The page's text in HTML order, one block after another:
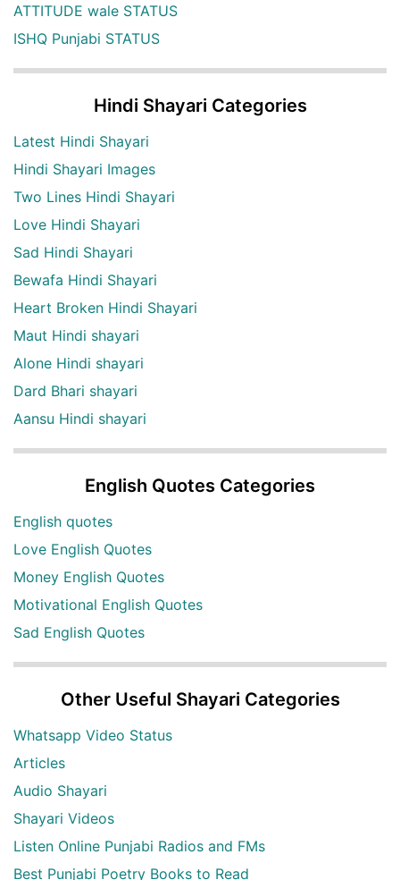
ATTITUDE wale STATUS
ISHQ Punjabi STATUS
Hindi Shayari Categories
Latest Hindi Shayari
Hindi Shayari Images
Two Lines Hindi Shayari
Love Hindi Shayari
Sad Hindi Shayari
Bewafa Hindi Shayari
Heart Broken Hindi Shayari
Maut Hindi shayari
Alone Hindi shayari
Dard Bhari shayari
Aansu Hindi shayari
English Quotes Categories
English quotes
Love English Quotes
Money English Quotes
Motivational English Quotes
Sad English Quotes
Other Useful Shayari Categories
Whatsapp Video Status
Articles
Audio Shayari
Shayari Videos
Listen Online Punjabi Radios and FMs
Best Punjabi Poetry Books to Read